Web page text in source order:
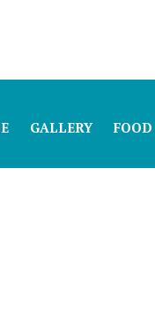
GALLERY FOOD